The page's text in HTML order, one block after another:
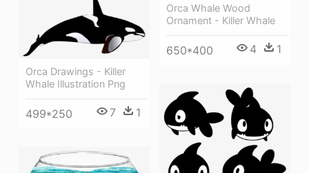
Orca Whale Wood
Ornament - Killer Whale
650*400 4 1
Orca Drawings - Killer
Whale Illustration Png
499*250 7 1